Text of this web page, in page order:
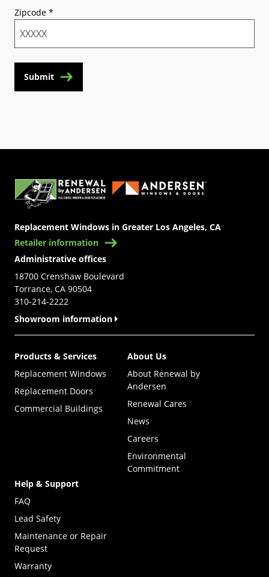
Zipcode *
Submit
Replacement Windows in Greater Los Angeles, CA
Retailer information
Administrative offices
18700 Crenshaw Boulevard
Torrance, CA 90504
310-214-2222
Showroom information
Products & Services
Replacement Windows
Replacement Doors
Commercial Buildings
About Us
About Renewal by
Andersen
Renewal Cares
News
Careers
Environmental
Commitment
Help & Support
FAQ
Lead Safety
Maintenance or Repair
Request
Warranty